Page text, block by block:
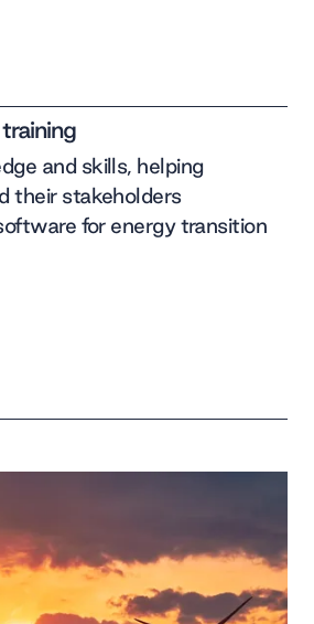
and skills, helping
their stakeholders
for energy transition